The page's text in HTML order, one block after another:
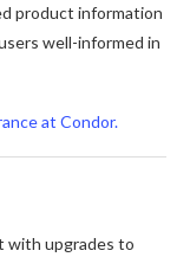
product information
well-informed in
at Condor.
with upgrades to